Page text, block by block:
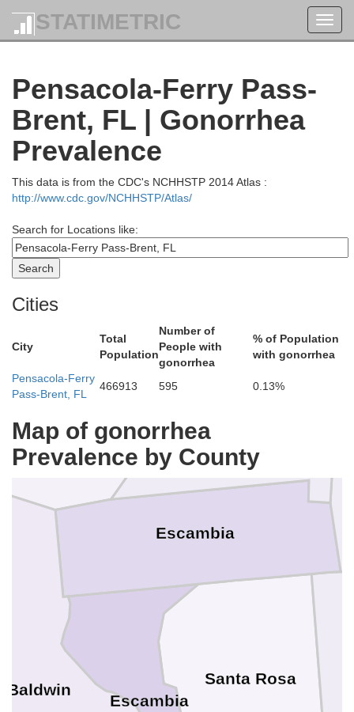
STATIMETRIC
Pensacola-Ferry Pass-
Brent, FL | Gonorrhea
Prevalence
This data is from the CDC's NCHHSTP 2014 Atlas :
http://www.cdc.gov/NCHHSTP/Atlas/
Search for Locations like:
Cities
City
Total
Population
Number of
People with
gonorrhea
% of Population
with gonorrhea
Pensacola-Ferry
Pass-Brent, FL
466913 595 0.13%
Map of gonorrhea
Prevalence by County
Santa Rosa
Escambia
Wilcox
Monroe
Escambia
Dallas
Baldwin
Autauga